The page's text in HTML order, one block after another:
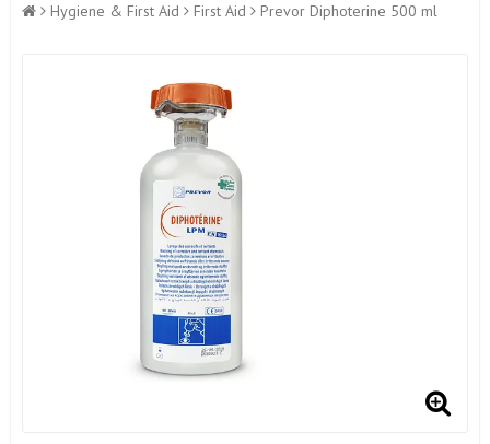
Hygiene & First Aid First Aid Prevor Diphoterine 500 ml